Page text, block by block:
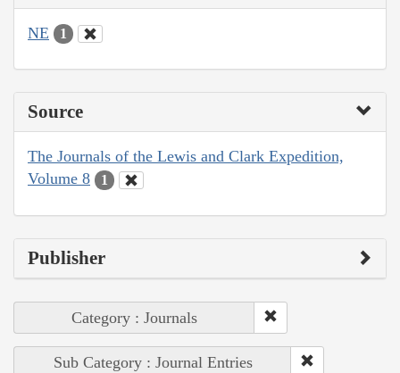
NE 1
Source
The Journals of the Lewis and Clark Expedition,
Volume 8
1
Publisher
Category : Journals
Sub Category : Journal Entries